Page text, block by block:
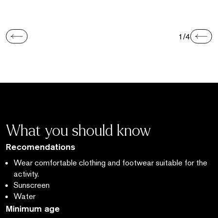
1/4
What you should know
Recomendations
Wear comfortable clothing and footwear suitable for the
activity.
Sunscreen
Water
Minimum age